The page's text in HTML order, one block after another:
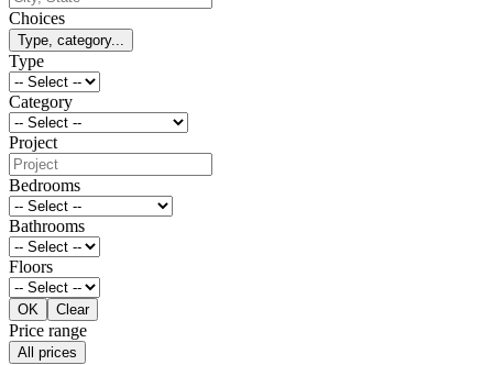
Choices
Type, category...
Type
Category
Project
Bedrooms
Bathrooms
Floors
OK Clear
Price range
All prices